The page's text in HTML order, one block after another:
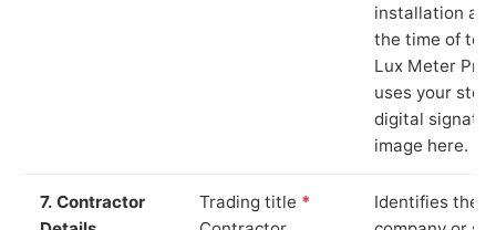
installation at
the time of
Lux Meter Pro
uses your
digital
image here.
7. Contractor
Trading title *
Identifies the